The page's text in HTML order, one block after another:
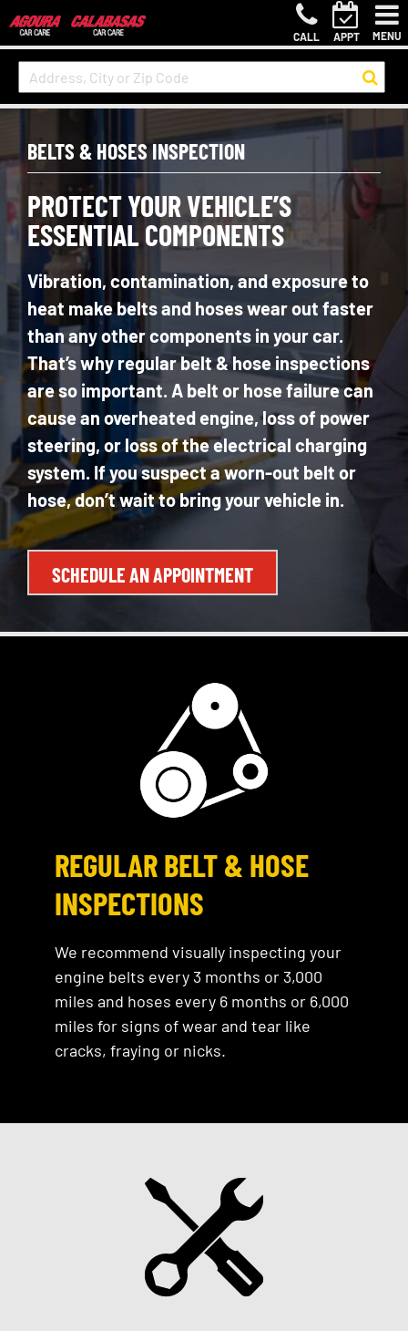
CALL APPT MENU
BELTS & HOSES INSPECTION
PROTECT YOUR VEHICLE’S
ESSENTIAL COMPONENTS
Vibration, contamination, and exposure to
heat make belts and hoses wear out faster
than any other components in your car.
That’s why regular belt & hose inspections
are so important. A belt or hose failure can
cause an overheated engine, loss of power
steering, or loss of the electrical charging
system. If you suspect a worn-out belt or
hose, don’t wait to bring your vehicle in.
SCHEDULE AN APPOINTMENT
REGULAR BELT & HOSE
INSPECTIONS
We recommend visually inspecting your
engine belts every 3 months or 3,000
miles and hoses every 6 months or 6,000
miles for signs of wear and tear like
cracks, fraying or nicks.